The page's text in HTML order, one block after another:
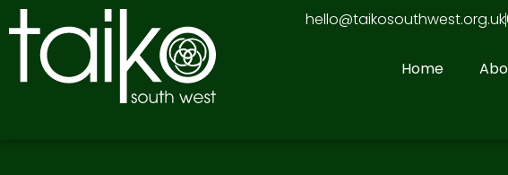
Skip
to
content
hello@taikosouthwest.org.uk
Home